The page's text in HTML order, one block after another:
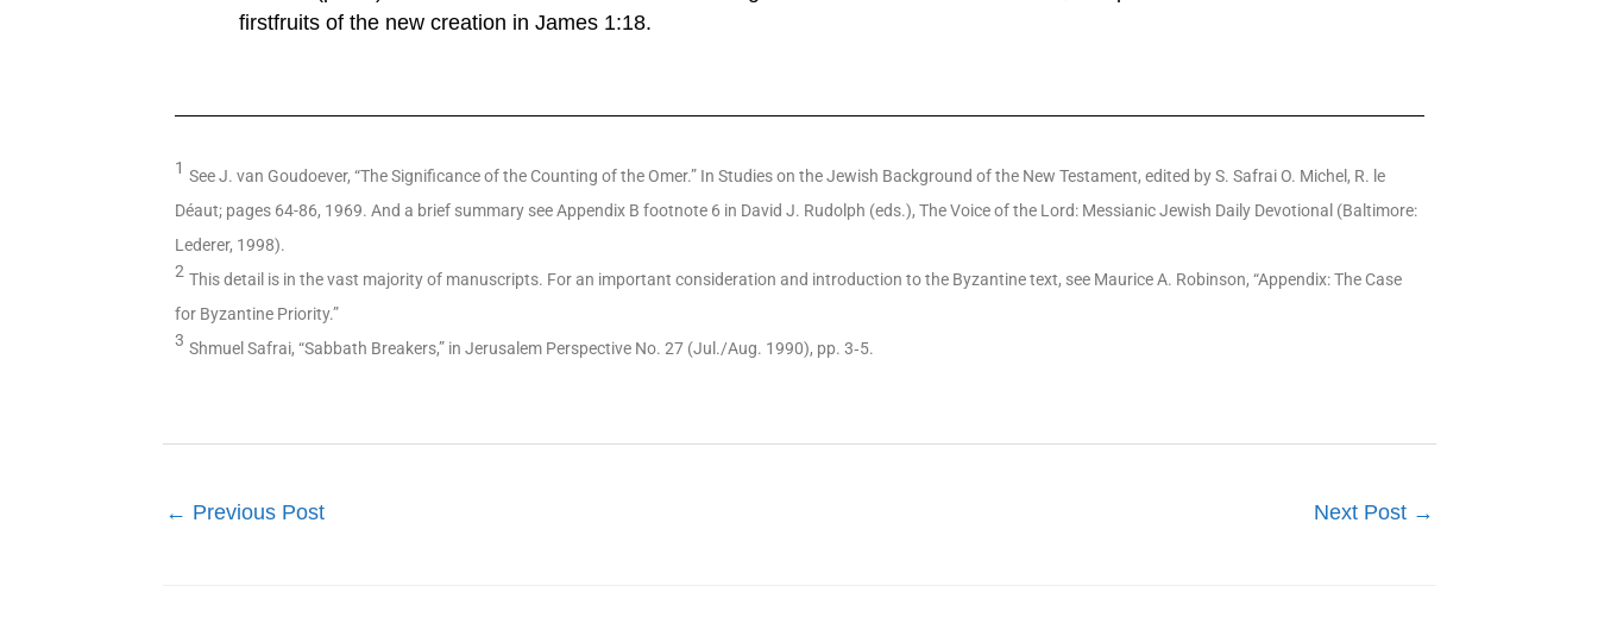
firstfruits of the new creation in James 1:18.
1 See J. van Goudoever, “The Significance of the Counting of the Omer.” In Studies on the Jewish Background of the New Testament, edited by S. Safrai O. Michel, R. le
Déaut; pages 64-86, 1969. And a brief summary see Appendix B footnote 6 in David J. Rudolph (eds.), The Voice of the Lord: Messianic Jewish Daily Devotional (Baltimore:
Lederer, 1998).
2 This detail is in the vast majority of manuscripts. For an important consideration and introduction to the Byzantine text, see Maurice A. Robinson, “Appendix: The Case
for Byzantine Priority.”
3 Shmuel Safrai, “Sabbath Breakers,” in Jerusalem Perspective No. 27 (Jul./Aug. 1990), pp. 3‐5.
← Previous Post Next Post →